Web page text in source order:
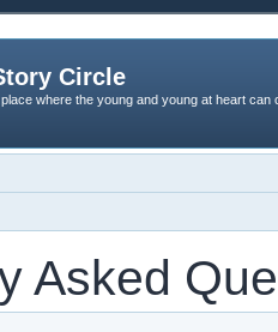
Circle
place where the young and young at heart
Asked